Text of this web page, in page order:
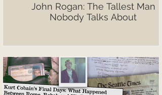
John Rogan: The Tallest Man
Nobody Talks About